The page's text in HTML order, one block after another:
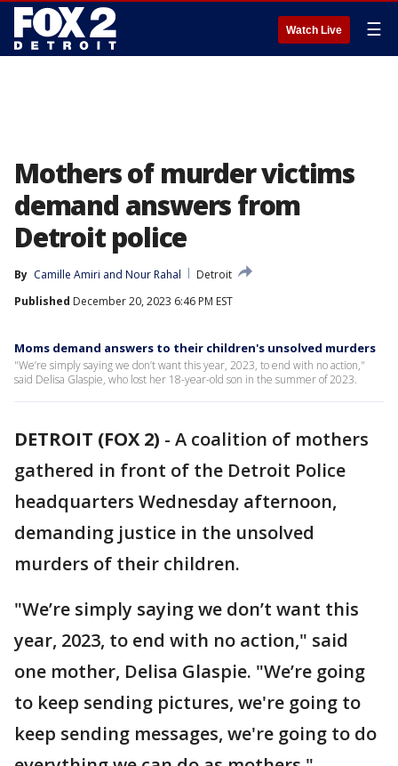
Watch Live ☰
Mothers of murder victims
demand answers from
Detroit police
By Camille Amiri and Nour Rahal
Detroit
Published December 20, 2023 6:46 PM EST
Moms demand answers to their children's unsolved murders
"We’re simply saying we don’t want this year, 2023, to end with no action,"
said Delisa Glaspie, who lost her 18-year-old son in the summer of 2023.
DETROIT (FOX 2) - A coalition of mothers
gathered in front of the Detroit Police
headquarters Wednesday afternoon,
demanding justice in the unsolved
murders of their children.
"We’re simply saying we don’t want this
year, 2023, to end with no action," said
one mother, Delisa Glaspie. "We’re going
to keep sending pictures, we're going to
keep sending messages, we're going to do